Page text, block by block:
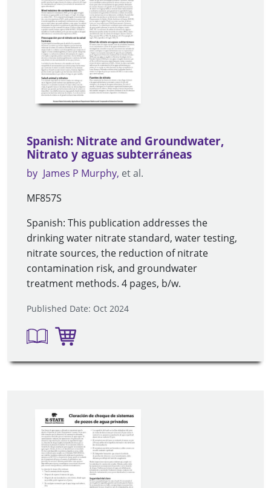
Spanish: Nitrate and Groundwater,
Nitrato y aguas subterráneas
by James P Murphy et al.
MF857S
Spanish: This publication addresses the
drinking water nitrate standard, water testing,
nitrate sources, the reduction of nitrate
contamination risk, and groundwater
treatment methods. 4 pages, b/w.
Published Date: Oct 2024